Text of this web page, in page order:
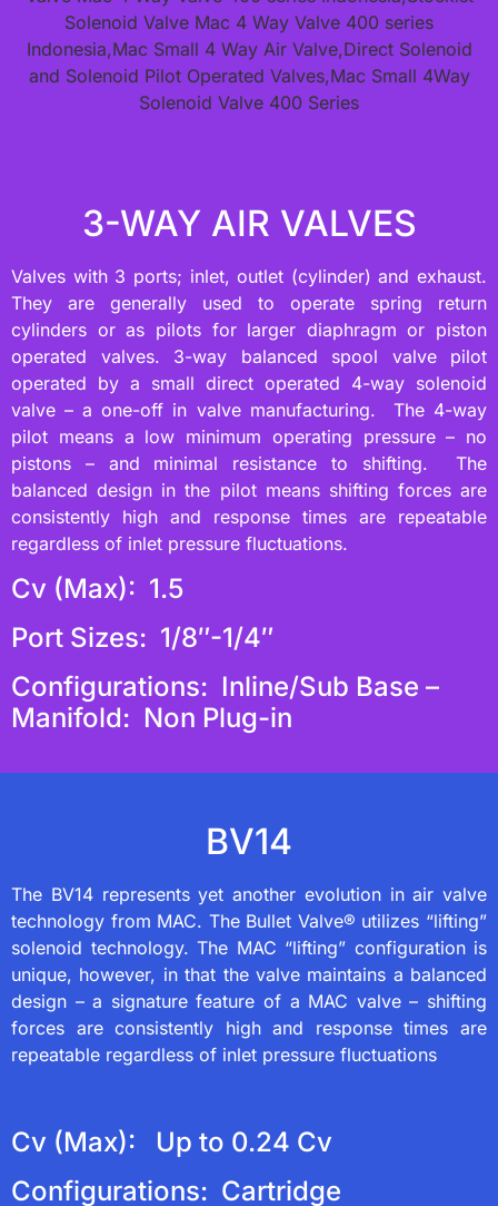
3-WAY AIR VALVES
Valves with 3 ports; inlet, outlet (cylinder) and exhaust.
They are generally used to operate spring return
cylinders or as pilots for larger diaphragm or piston
operated valves. 3-way balanced spool valve pilot
operated by a small direct operated 4-way solenoid
valve – a one-off in valve manufacturing. The 4-way
pilot means a low minimum operating pressure – no
pistons – and minimal resistance to shifting. The
balanced design in the pilot means shifting forces are
consistently high and response times are repeatable
regardless of inlet pressure fluctuations.
Cv (Max): 1.5
Port Sizes: 1/8″-1/4″
Configurations: Inline/Sub Base –
Manifold: Non Plug-in
BV14
The BV14 represents yet another evolution in air valve
technology from MAC. The Bullet Valve® utilizes “lifting”
solenoid technology. The MAC “lifting” configuration is
unique, however, in that the valve maintains a balanced
design – a signature feature of a MAC valve – shifting
forces are consistently high and response times are
repeatable regardless of inlet pressure fluctuations
Cv (Max): Up to 0.24 Cv
Configurations: Cartridge